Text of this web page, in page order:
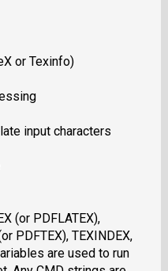
or Texinfo)
input characters
(or PDFLATEX),
PDFTEX), TEXINDEX,
are used to run